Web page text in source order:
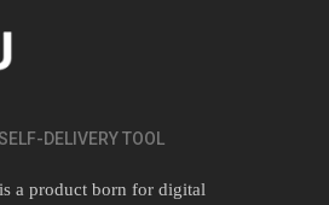
DELIVERY TOOL
a product born for digital